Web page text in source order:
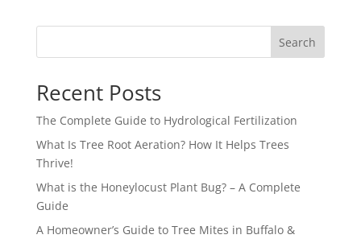
Search
Recent Posts
The Complete Guide to Hydrological Fertilization
What Is Tree Root Aeration? How It Helps Trees
Thrive!
What is the Honeylocust Plant Bug? – A Complete
Guide
A Homeowner’s Guide to Tree Mites in Buffalo &